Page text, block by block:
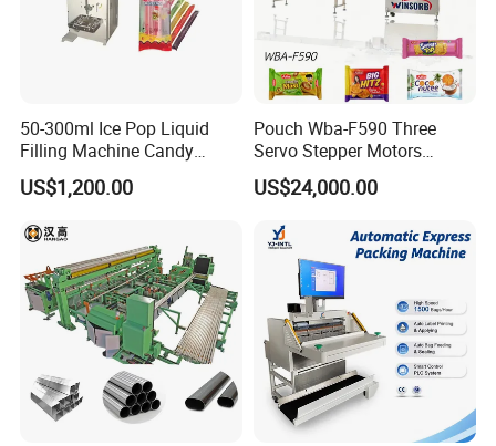
This machine is mainly suitable for filling, plugging, and
screwing (rolling) various small-dose liquids, such as
essential oils, injections, penicillin solvents, etc. It is widely
used in the food, pharmaceutical, chemical industry, and
scientific research fields.
50-300ml Ice Pop Liquid
Filling Machine Candy
Popsicle Liquid Packing
Machine
US$1,200.00
Pouch Wba-F590 Three
Servo Stepper Motors
Vacuum Auto Horizontal
Rotary Lolipop Food Flow
Flow Wrapper Wrapping
Machine Manufacturer
US$24,000.00